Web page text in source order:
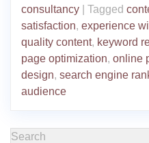
consultancy
Tagged
satisfaction, experience
quality content, keyword
page optimization, online
design, search engine
audience
Search